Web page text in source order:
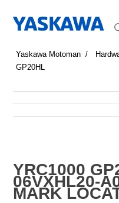
Yaskawa Motoman
GP20HL
YRC1000
06VXHL20-
MARK